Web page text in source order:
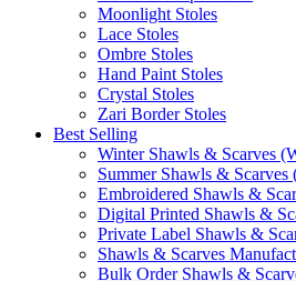
Moonlight Stoles
Lace Stoles
Ombre Stoles
Hand Paint Stoles
Crystal Stoles
Zari Border Stoles
Best Selling
Winter Shawls & Scarves
Summer Shawls &
Embroidered Shawls &
Digital Printed Shawls &
Private Label Shawls &
Shawls & Scarves
Bulk Order Shawls &